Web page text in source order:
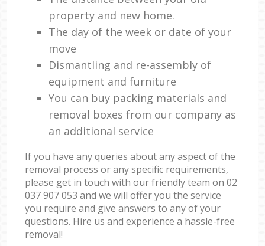
property and new home.
The day of the week or date of your
move
Dismantling and re-assembly of
equipment and furniture
You can buy packing materials and
removal boxes from our company as
an additional service
If you have any queries about any aspect of the
removal process or any specific requirements,
please get in touch with our friendly team on ‎02
037 907 053 and we will offer you the service
you require and give answers to any of your
questions. Hire us and experience a hassle-free
removal!